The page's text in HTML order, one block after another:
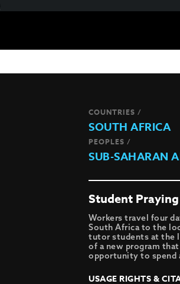
COUNTRIES /
SOUTH AFRICA
PEOPLES /
SUB-SAHARAN
Student Praying
Workers travel four
South Africa to the
tutor students at the
of a new program
opportunity to spend
USAGE RIGHTS &